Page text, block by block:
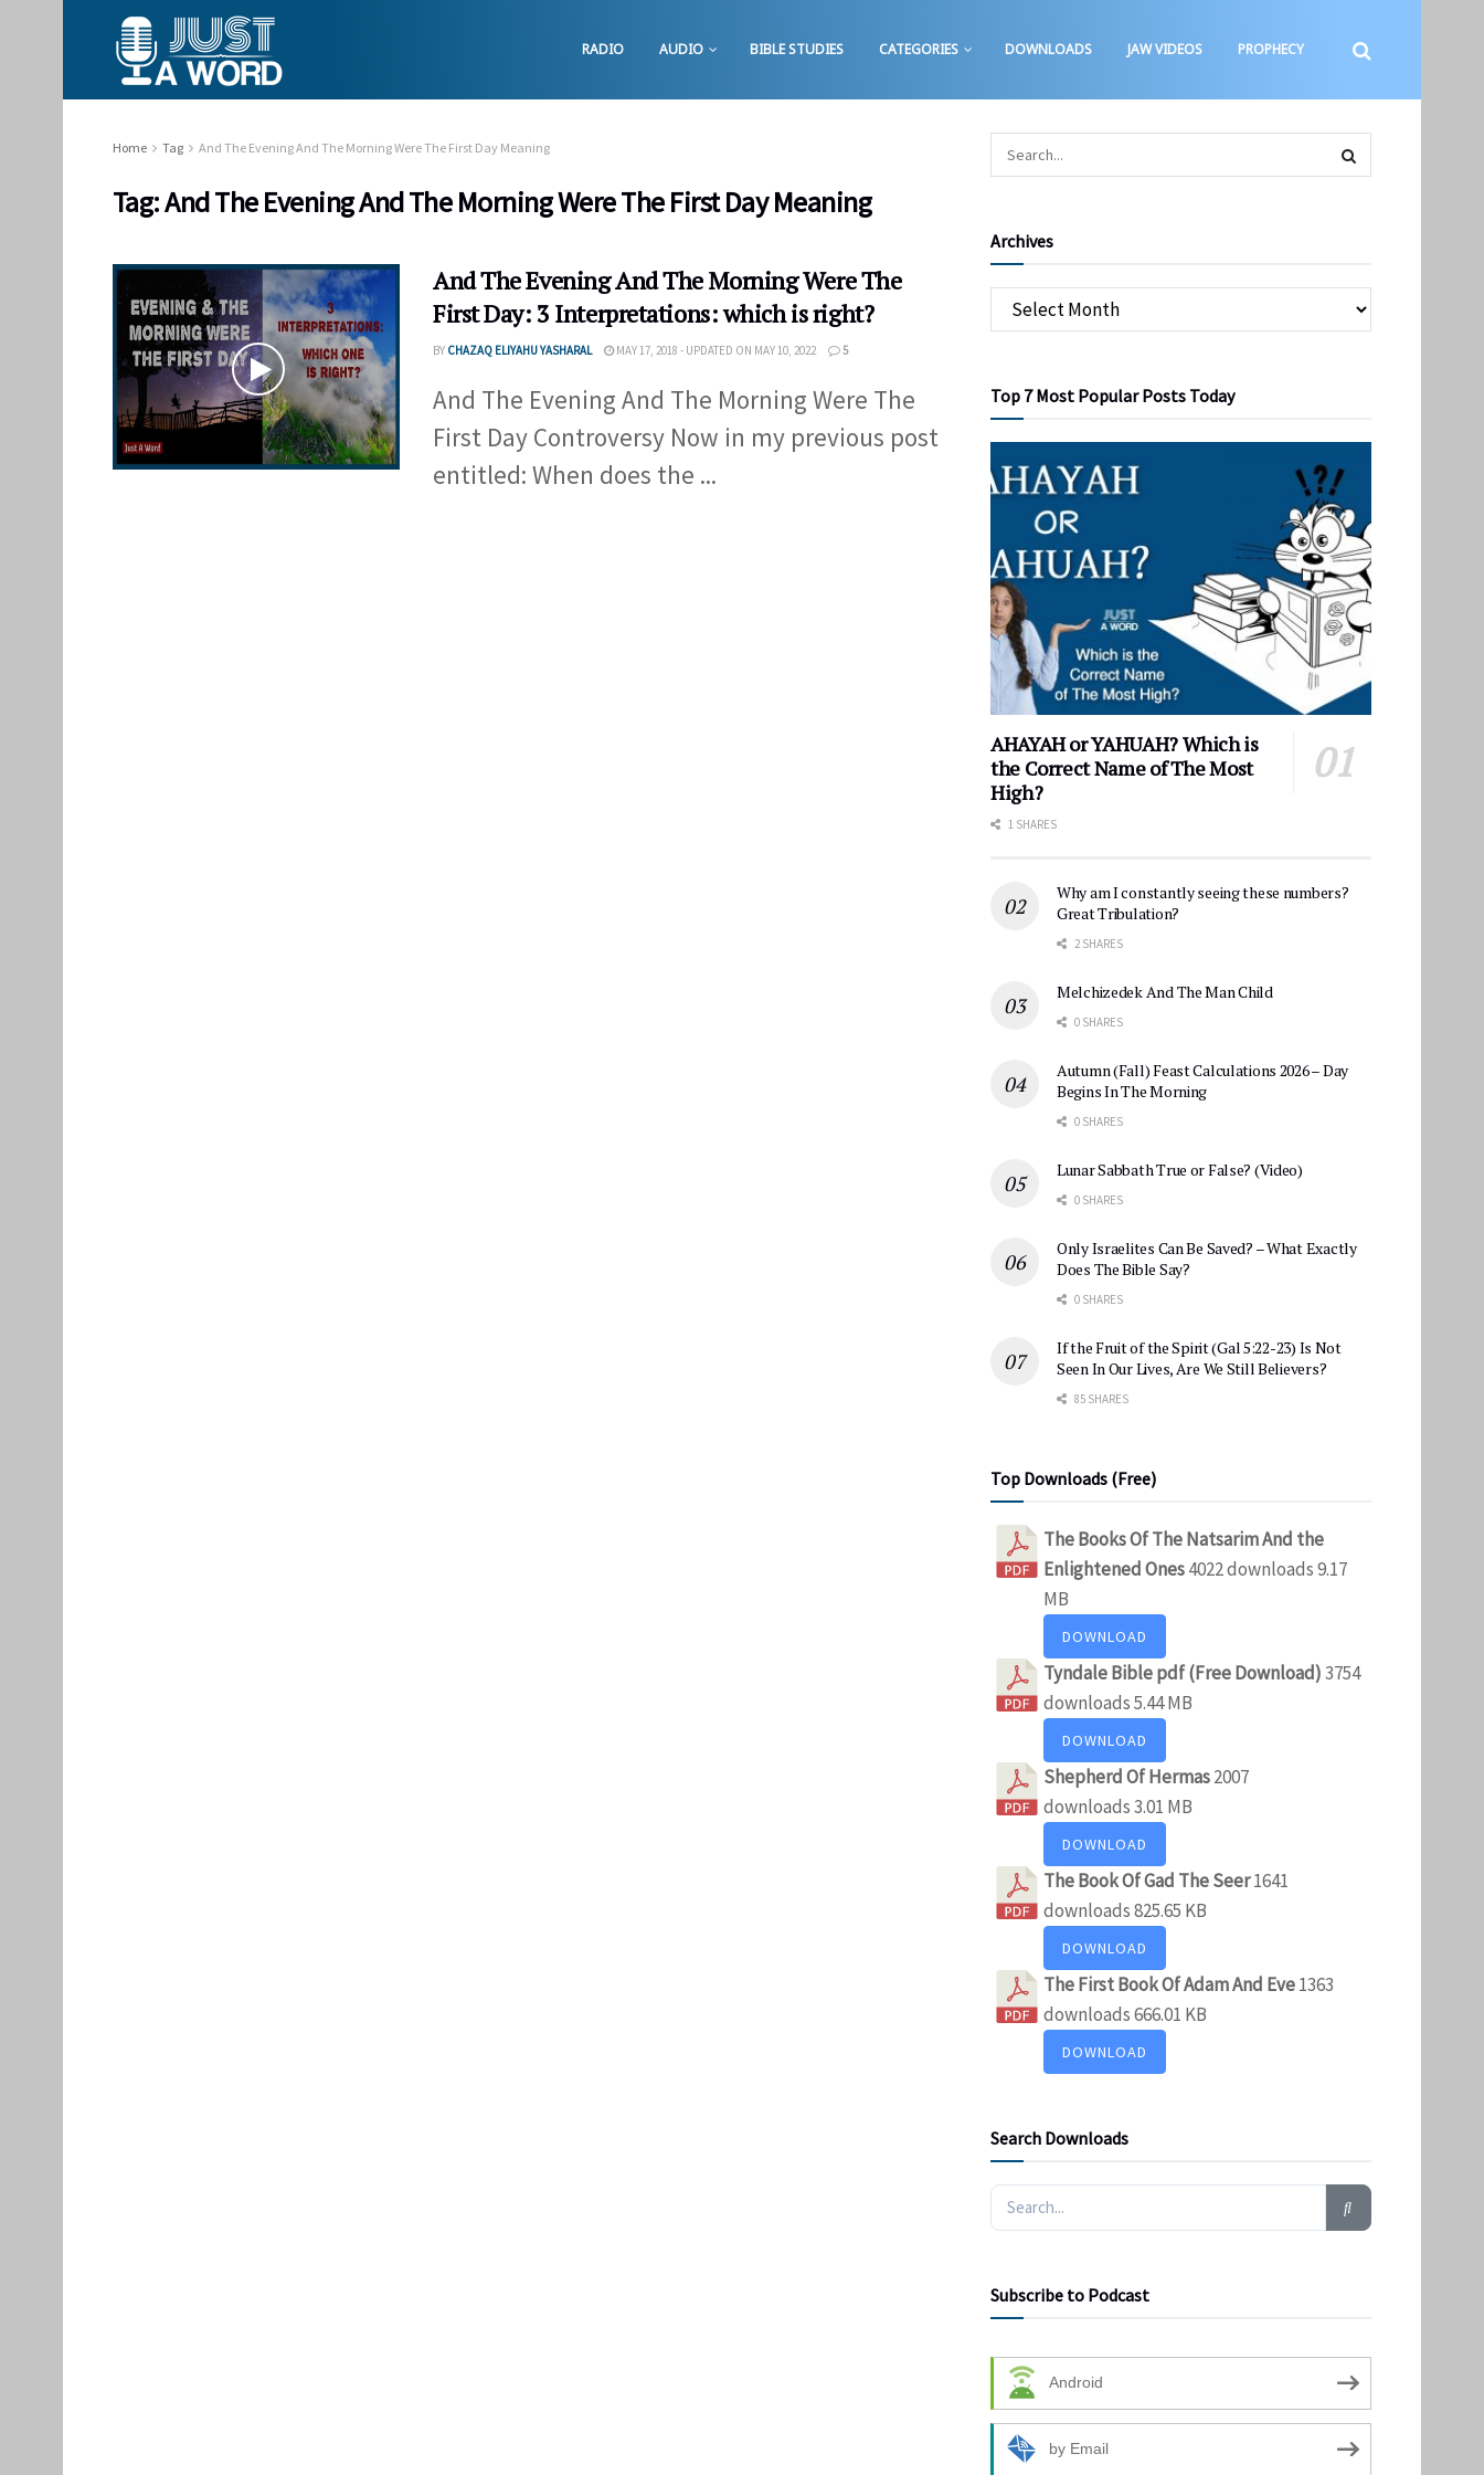
RADIO AUDIO BIBLE STUDIES CATEGORIES DOWNLOADS JAW VIDEOS PROPHECY
Home Tag And The Evening And The Morning Were The First Day Meaning
Tag:And The Evening And The Morning Were The First Day Meaning
And The Evening And The Morning Were The
First Day: 3 Interpretations: which is right?
BY CHAZAQ ELIYAHU YASHARAL MAY 17, 2018 - UPDATED ON MAY 10, 2022 5
And The Evening And The Morning Were The
First Day Controversy Now in my previous post
entitled: When does the ...
Archives
Top 7 Most Popular Posts Today
AHAYAH or YAHUAH? Which is
the Correct Name of The Most
High?
1 SHARES
Why am I constantly seeing these numbers?
Great Tribulation?
2 SHARES
Melchizedek And The Man Child
0 SHARES
Autumn (Fall) Feast Calculations 2026 – Day
Begins In The Morning
0 SHARES
Lunar Sabbath True or False? (Video)
0 SHARES
Only Israelites Can Be Saved? – What Exactly
Does The Bible Say?
0 SHARES
If the Fruit of the Spirit (Gal 5:22-23) Is Not
Seen In Our Lives, Are We Still Believers?
85 SHARES
Top Downloads (Free)
The Books Of The Natsarim And the
Enlightened Ones4022 downloads9.17
MB
DOWNLOAD
Tyndale Bible pdf (Free Download)3754
downloads5.44 MB
DOWNLOAD
Shepherd Of Hermas2007
downloads3.01 MB
DOWNLOAD
The Book Of Gad The Seer1641
downloads825.65 KB
DOWNLOAD
The First Book Of Adam And Eve1363
downloads666.01 KB
DOWNLOAD
Search Downloads
Subscribe to Podcast
Android
by Email